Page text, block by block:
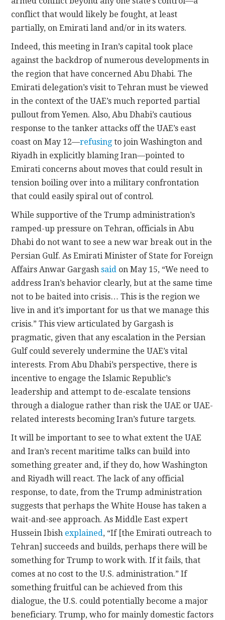
conflict that would likely be fought, at least
partially, on Emirati land and/or in its waters.
Indeed, this meeting in Iran’s capital took place
against the backdrop of numerous developments in
the region that have concerned Abu Dhabi. The
Emirati delegation’s visit to Tehran must be viewed
in the context of the UAE’s much reported partial
pullout from Yemen. Also, Abu Dhabi’s cautious
response to the tanker attacks off the UAE’s east
coast on May 12—refusing to join Washington and
Riyadh in explicitly blaming Iran—pointed to
Emirati concerns about moves that could result in
tension boiling over into a military confrontation
that could easily spiral out of control.
While supportive of the Trump administration’s
ramped-up pressure on Tehran, officials in Abu
Dhabi do not want to see a new war break out in the
Persian Gulf. As Emirati Minister of State for Foreign
Affairs Anwar Gargashsaid on May 15, “We need to
address Iran’s behavior clearly, but at the same time
not to be baited into crisis… This is the region we
live in and it’s important for us that we manage this
crisis.” This view articulated by Gargash is
pragmatic, given that any escalation in the Persian
Gulf could severely undermine the UAE’s vital
interests. From Abu Dhabi’s perspective, there is
incentive to engage the Islamic Republic’s
leadership and attempt to de-escalate tensions
through a dialogue rather than risk the UAE or UAE-
related interests becoming Iran’s future targets.
It will be important to see to what extent the UAE
and Iran’s recent maritime talks can build into
something greater and, if they do, how Washington
and Riyadh will react. The lack of any official
response, to date, from the Trump administration
suggests that perhaps the White House has taken a
wait-and-see approach. As Middle East expert
Hussein Ibish explained, “If [the Emirati outreach to
Tehran] succeeds and builds, perhaps there will be
something for Trump to work with. If it fails, that
comes at no cost to the U.S. administration.” If
something fruitful can be achieved from this
dialogue, the U.S. could potentially become a major
beneficiary. Trump, who for mainly domestic factors